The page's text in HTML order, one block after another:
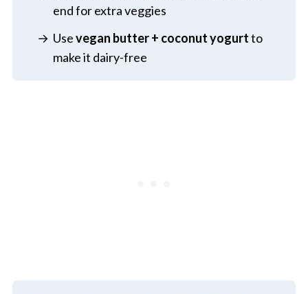
end for extra veggies
Usevegan butter + coconut yogurtto
make it dairy-free